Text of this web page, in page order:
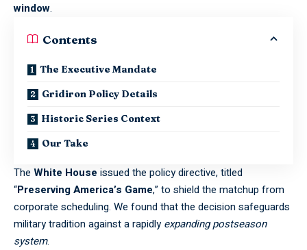
window.
Contents
The Executive Mandate
Gridiron Policy Details
Historic Series Context
Our Take
The White House issued the policy directive, titled
“Preserving America’s Game,” to shield the matchup from
corporate scheduling. We found that the decision safeguards
military tradition against a rapidlyexpanding postseason
system.